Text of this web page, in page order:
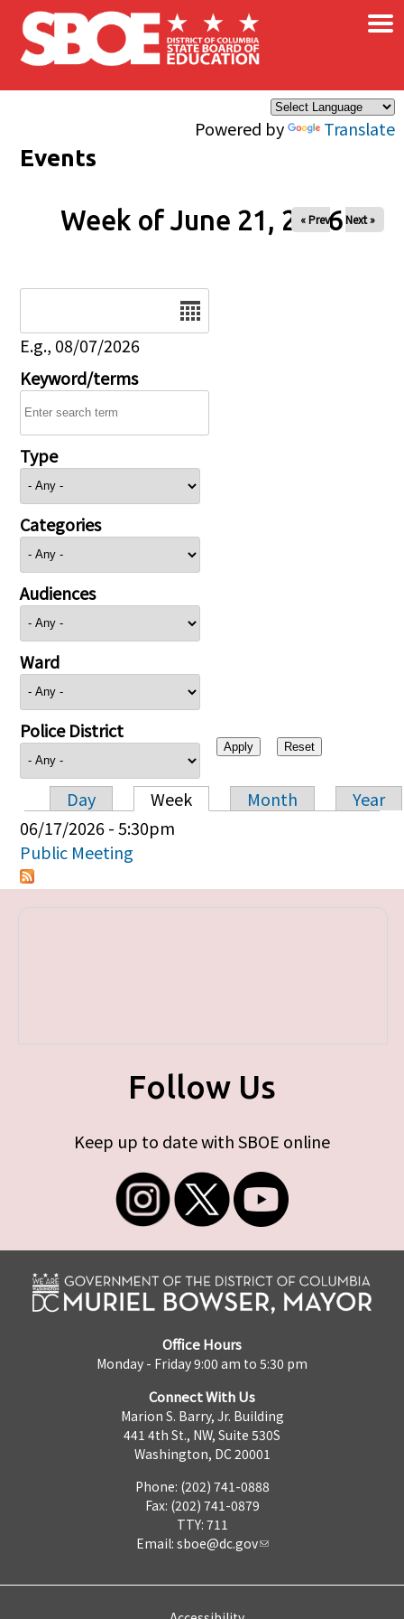
Skip to main content
Powered by Translate
×
Events
Week of June 21, 2026
« Prev Next »
E.g., 08/07/2026
Keyword/terms
Type
Categories
Audiences
Ward
Police District
Primary tabs
Day Week Month
Year
06/17/2026 - 5:30pm
Public Meeting
Follow Us
Keep up to date with SBOE online
Office Hours
Monday - Friday 9:00 am to 5:30 pm
Connect With Us
Marion S. Barry, Jr. Building
441 4th St., NW, Suite 530S
Washington, DC 20001
Phone: (202) 741-0888
Fax: (202) 741-0879
TTY: 711
Email: sboe@dc.gov